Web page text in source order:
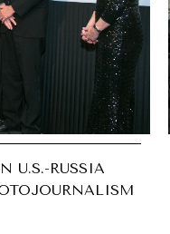
U.S.-RUSSIA